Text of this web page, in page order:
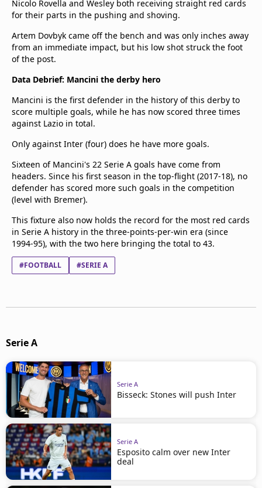
Nicolo Rovella and Wesley both receiving straight red cards
for their parts in the pushing and shoving.
Artem Dovbyk came off the bench and was only inches away
from an immediate impact, but his low shot struck the foot
of the post.
Data Debrief: Mancini the derby hero
Mancini is the first defender in the history of this derby to
score multiple goals, while he has now scored three times
against Lazio in total.
Only against Inter (four) does he have more goals.
Sixteen of Mancini's 22 Serie A goals have come from
headers. Since his first season in the top-flight (2017-18), no
defender has scored more such goals in the competition
(level with Bremer).
This fixture also now holds the record for the most red cards
in Serie A history in the three-points-per-win era (since
1994-95), with the two here bringing the total to 43.
#FOOTBALL #SERIE A
Serie A
Serie A
Bisseck: Stones will push Inter
Serie A
Esposito calm over new Inter
deal